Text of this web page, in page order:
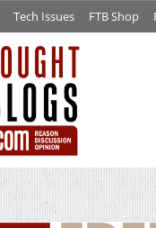
Tech Issues FTB Shop